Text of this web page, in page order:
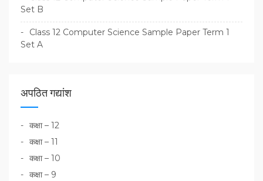
Set B
Class 12 Computer Science Sample Paper Term 1
Set A
अपठित गद्यांश
कक्षा – 12
कक्षा – 11
कक्षा – 10
कक्षा – 9